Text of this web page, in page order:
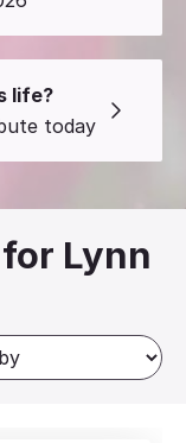
life?
today
Lynn